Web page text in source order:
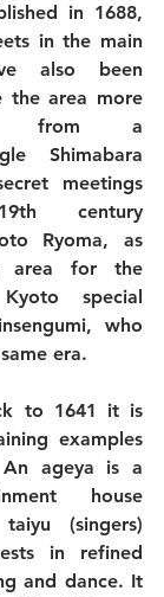
in 1688,
in the main
also been
the area more
from a
Shimabara
meetings
century
Ryoma, as
area for the
special
who
era.
to 1641 it is
examples
ageya is a
house
(singers)
in refined
and dance. It